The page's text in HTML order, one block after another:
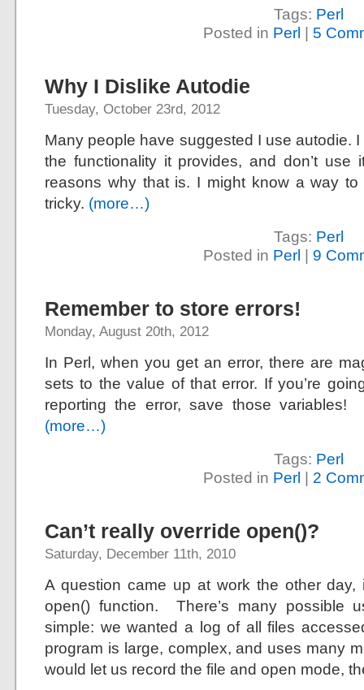
Tags: Perl
Posted in Perl | 5
Why I Dislike Autodie
Tuesday, October 23rd, 2012
Many people have suggested I use autodie.
the functionality it provides, and don’t use
reasons why that is. I might know a way to
tricky. (more…)
Tags: Perl
Posted in Perl | 9
Remember to store errors!
Monday, August 20th, 2012
In Perl, when you get an error, there are
sets to the value of that error. If you’re
reporting the error, save those
(more…)
Tags: Perl
Posted in Perl | 2
Can’t really override open()?
Saturday, December 11th, 2010
A question came up at work the other
open() function. There’s many possible
simple: we wanted a log of all files
program is large, complex, and uses many
would let us record the file and open mode,